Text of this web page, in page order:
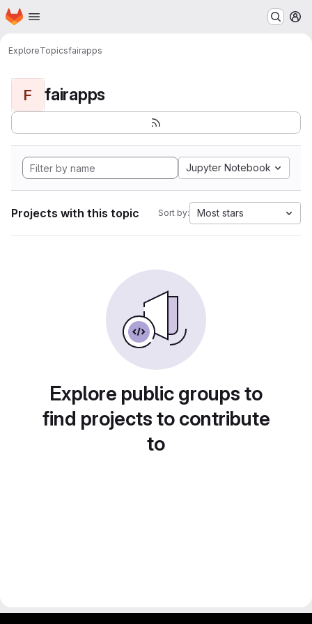
Skip to main content
Homepage
ExploreTopicsfairapps
F fairapps
Jupyter Notebook
Projects with this topic Sort by: Most stars
Explore public groups to
find projects to contribute
to